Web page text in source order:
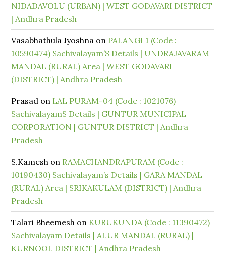
NIDADAVOLU (URBAN) | WEST GODAVARI DISTRICT
| Andhra Pradesh
Vasabhathula Jyoshna on PALANGI 1 (Code :
10590474) Sachivalayam’S Details | UNDRAJAVARAM
MANDAL (RURAL) Area | WEST GODAVARI
(DISTRICT) | Andhra Pradesh
Prasad on LAL PURAM-04 (Code : 1021076)
SachivalayamS Details | GUNTUR MUNICIPAL
CORPORATION | GUNTUR DISTRICT | Andhra
Pradesh
S.Kamesh on RAMACHANDRAPURAM (Code :
10190430) Sachivalayam’s Details | GARA MANDAL
(RURAL) Area | SRIKAKULAM (DISTRICT) | Andhra
Pradesh
Talari Bheemesh on KURUKUNDA (Code : 11390472)
Sachivalayam Details | ALUR MANDAL (RURAL) |
KURNOOL DISTRICT | Andhra Pradesh